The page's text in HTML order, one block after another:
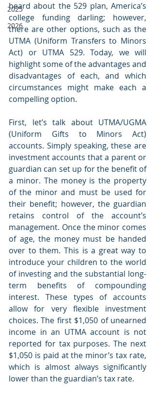
2025
2026
heard about the 529 plan, America’s
college funding darling; however,
there are other options, such as the
UTMA (Uniform Transfers to Minors
Act) or UTMA 529. Today, we will
highlight some of the advantages and
disadvantages of each, and which
circumstances might make each a
compelling option.
First, let’s talk about UTMA/UGMA
(Uniform Gifts to Minors Act)
accounts. Simply speaking, these are
investment accounts that a parent or
guardian can set up for the benefit of
a minor. The money is the property
of the minor and must be used for
their benefit; however, the guardian
retains control of the account’s
management. Once the minor comes
of age, the money must be handed
over to them. This is a great way to
introduce your children to the world
of investing and the substantial long-
term benefits of compounding
interest. These types of accounts
allow for very flexible investment
choices. The first $1,050 of unearned
income in an UTMA account is not
reported for tax purposes. The next
$1,050 is paid at the minor’s tax rate,
which is almost always significantly
lower than the guardian’s tax rate.